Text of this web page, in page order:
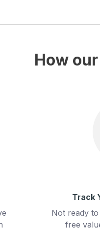
How
Track
Not ready
free